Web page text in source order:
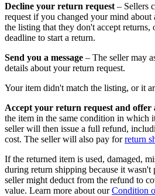
Decline your return request – Sellers
request if you changed your mind about
the listing that they don't accept returns,
deadline to start a return.
Send you a message – The seller may
details about your return request.
Your item didn't match the listing, or it
Accept your return request and offer
the item in the same condition in which
seller will then issue a full refund,
cost. The seller will also pay forreturn
If the returned item is used, damaged,
during return shipping because it wasn't
seller might deduct from the refund to
value. Learn more about ourCondition